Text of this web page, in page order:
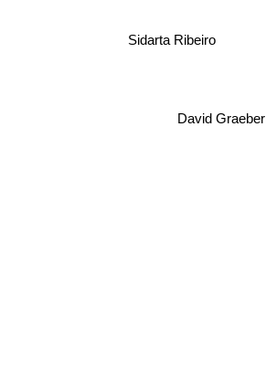
Sidarta Ribeiro
David Graeber